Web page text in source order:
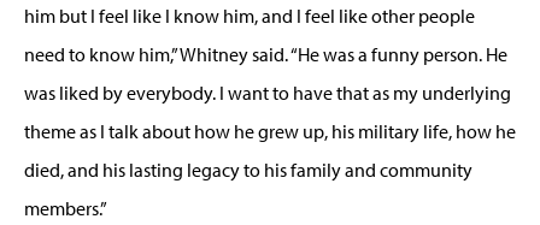
him but I feel like I know him, and I feel like other people
need to know him,” Whitney said. “He was a funny person. He
was liked by everybody. I want to have that as my underlying
theme as I talk about how he grew up, his military life, how he
died, and his lasting legacy to his family and community
members.”